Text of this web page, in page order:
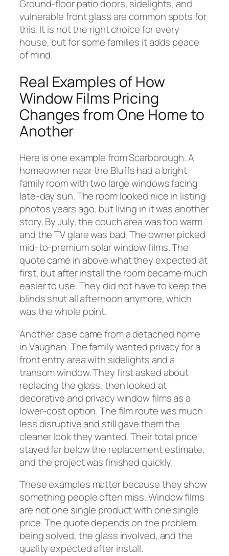
Ground-floor patio doors, sidelights, and
vulnerable front glass are common spots for
this. It is not the right choice for every
house, but for some families it adds peace
of mind.
Real Examples of How
Window Films Pricing
Changes from One Home to
Another
Here is one example from Scarborough. A
homeowner near the Bluffs had a bright
family room with two large windows facing
late-day sun. The room looked nice in listing
photos years ago, but living in it was another
story. By July, the couch area was too warm
and the TV glare was bad. The owner picked
mid-to-premium solar window films. The
quote came in above what they expected at
first, but after install the room became much
easier to use. They did not have to keep the
blinds shut all afternoon anymore, which
was the whole point.
Another case came from a detached home
in Vaughan. The family wanted privacy for a
front entry area with sidelights and a
transom window. They first asked about
replacing the glass, then looked at
decorative and privacy window films as a
lower-cost option. The film route was much
less disruptive and still gave them the
cleaner look they wanted. Their total price
stayed far below the replacement estimate,
and the project was finished quickly.
These examples matter because they show
something people often miss. Window films
are not one single product with one single
price. The quote depends on the problem
being solved, the glass involved, and the
quality expected after install.